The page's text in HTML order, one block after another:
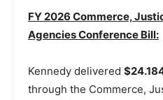
FY 2026 Commerce,
Agencies Conference Bill:
Kennedy delivered
through the Commerce,